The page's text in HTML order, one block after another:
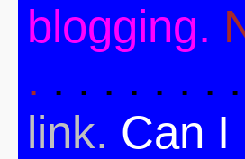
blogging.
. . . . . . . .
link. Can I